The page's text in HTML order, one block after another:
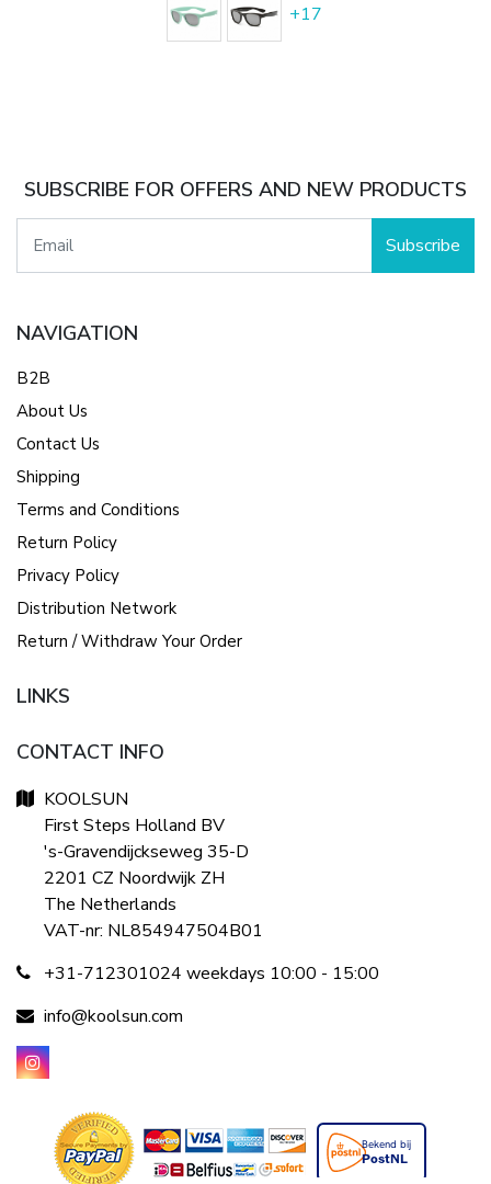
+17
SUBSCRIBE FOR OFFERS AND NEW PRODUCTS
Subscribe
NAVIGATION
B2B
About Us
Contact Us
Shipping
Terms and Conditions
Return Policy
Privacy Policy
Distribution Network
Return / Withdraw Your Order
LINKS
CONTACT INFO
KOOLSUN
First Steps Holland BV
's-Gravendijckseweg 35-D
2201 CZ Noordwijk ZH
The Netherlands
VAT-nr: NL854947504B01
+31-712301024 weekdays 10:00 - 15:00
info@koolsun.com